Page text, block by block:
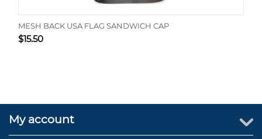
MESH BACK USA FLAG SANDWICH CAP
$15.50
My account